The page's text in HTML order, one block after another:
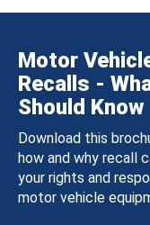
Motor
Recalls -
Should Know
Download this
how and why recall
your rights and
motor vehicle